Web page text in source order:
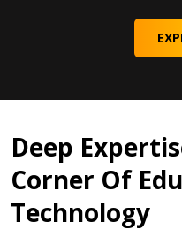
Deep
Corner Of
Technology